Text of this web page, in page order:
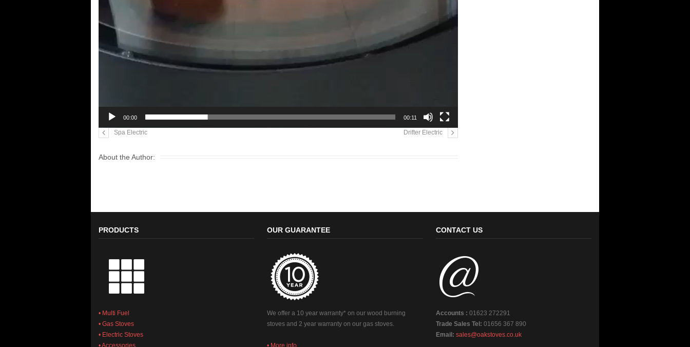
00:00 00:11
Spa Electric Drifter Electric
About the Author:
PRODUCTS
• Multi Fuel
• Gas Stoves
• Electric Stoves
OUR GUARANTEE
We offer a 10 year warranty* on our wood burning
stoves and 2 year warranty on our gas stoves.
CONTACT US
Accounts : 01623 272291
Trade Sales Tel: 01656 367 890
Email: sales@oakstoves.co.uk